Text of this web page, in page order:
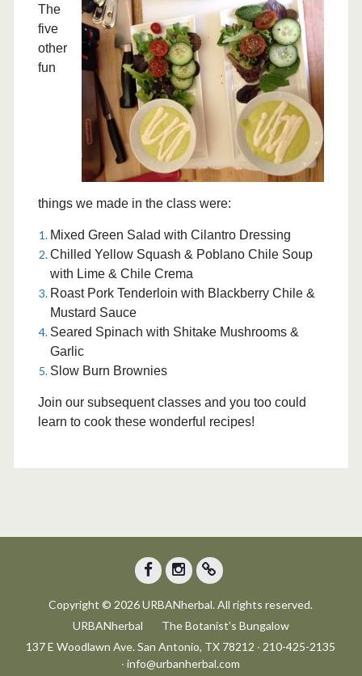
The
five
other
fun
things we made in the class were:
Mixed Green Salad with Cilantro Dressing
Chilled Yellow Squash & Poblano Chile Soup
with Lime & Chile Crema
Roast Pork Tenderloin with Blackberry Chile &
Mustard Sauce
Seared Spinach with Shitake Mushrooms &
Garlic
Slow Burn Brownies
Join our subsequent classes and you too could
learn to cook these wonderful recipes!
Advisor
Copyright © 2026 URBANherbal. All rights reserved.
URBANherbal
The Botanist’s Bungalow
137 E Woodlawn Ave. San Antonio, TX 78212 ∙ 210-425-2135
∙ info@urbanherbal.com